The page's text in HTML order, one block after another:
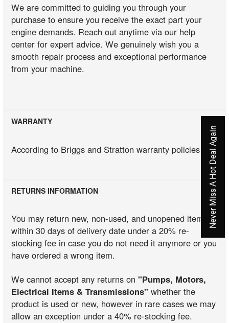
We are committed to guiding you through your
purchase to ensure you receive the exact part your
engine demands. Reach out anytime via our help
center for expert advice. We genuinely wish you a
smooth repair process and exceptional performance
from your machine.
WARRANTY
According to Briggs and Stratton warranty policies
RETURNS INFORMATION
You may return new, non-used, and unopened items
within 30 days of delivery date under a 20% re-
stocking fee in case you do not need it anymore or you
have ordered a wrong item.
We cannot accept any returns on"Pumps, Motors,
Electrical Items & Transmissions" whether the
product is used or new, however in rare cases we may
allow an exception under a 40% re-stocking fee.
Never Miss A Hot Deal Again